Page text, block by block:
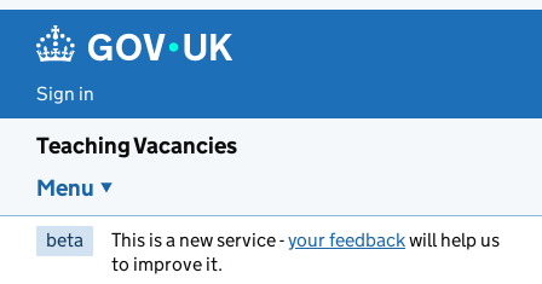
Sign in
Teaching Vacancies
Menu
beta This is a new service -your feedbackwill help us
to improve it.